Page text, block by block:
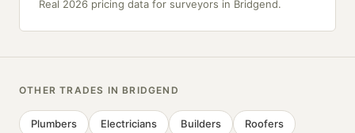
Real 2026 pricing data for surveyors in Bridgend.
OTHER TRADES IN BRIDGEND
Plumbers Electricians Builders Roofers